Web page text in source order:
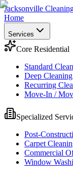
Jacksonville
Home
Services
Core Residential
Standard
Deep Cleaning
Recurring
Move-In /
Specialized
Post-
Carpet
Commercial
Window